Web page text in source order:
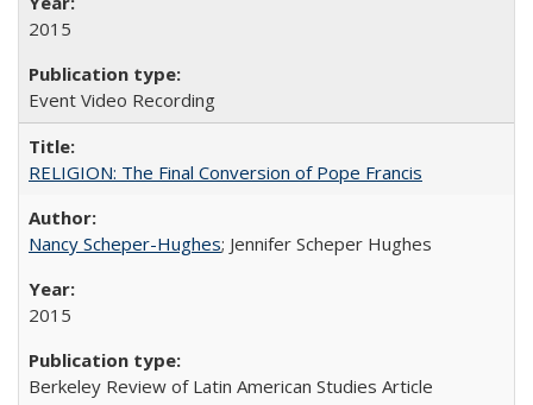
2015
Event Video Recording
RELIGION: The Final Conversion of Pope Francis
Nancy Scheper-Hughes; Jennifer Scheper Hughes
2015
Berkeley Review of Latin American Studies Article